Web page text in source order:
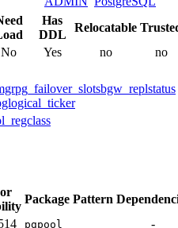
Has
DDL
Relocatable
No Yes no
no
pg_failover_slotsbgw_replstatus
Package Pattern
14 pgpool -